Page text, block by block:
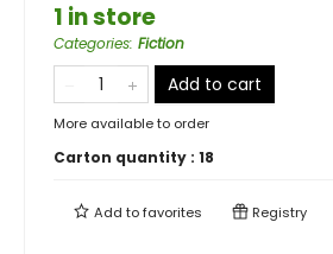
1 in store
Categories: Fiction
Add to cart
More available to order
Carton quantity : 18
Add tofavorites Registry